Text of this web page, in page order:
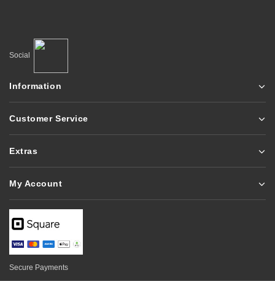
Social
Information
Customer Service
Extras
My Account
Secure Payments